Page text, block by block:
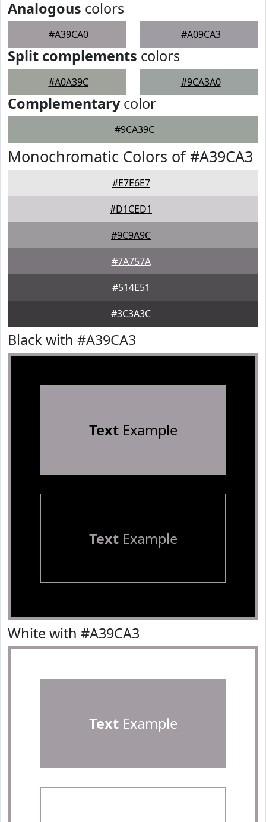
Analogous colors
#A39CA0 #A09CA3
Split complements colors
#A0A39C #9CA3A0
Complementarycolor
#9CA39C
Monochromatic Colors of #A39CA3
#E7E6E7
#D1CED1
#9C9A9C
#7A757A
#514E51
#3C3A3C
Black with #A39CA3
TextExample
TextExample
White with #A39CA3
TextExample